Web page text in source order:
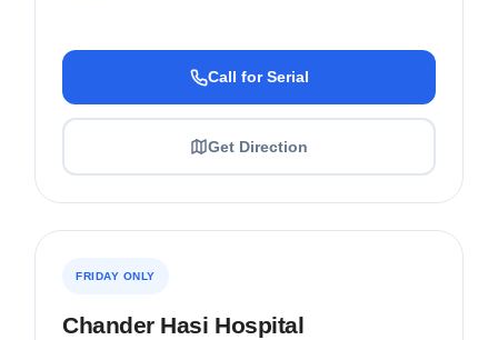
Call for Serial
Get Direction
FRIDAY ONLY
Chander Hasi Hospital